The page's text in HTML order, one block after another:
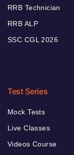
RRB Technician
RRB ALP
SSC CGL 2026
Test Series
Mock Tests
Live Classes
Videos Course